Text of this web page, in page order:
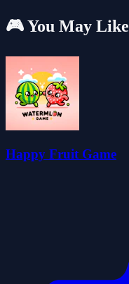
🎮 You May Like
Happy Fruit Game